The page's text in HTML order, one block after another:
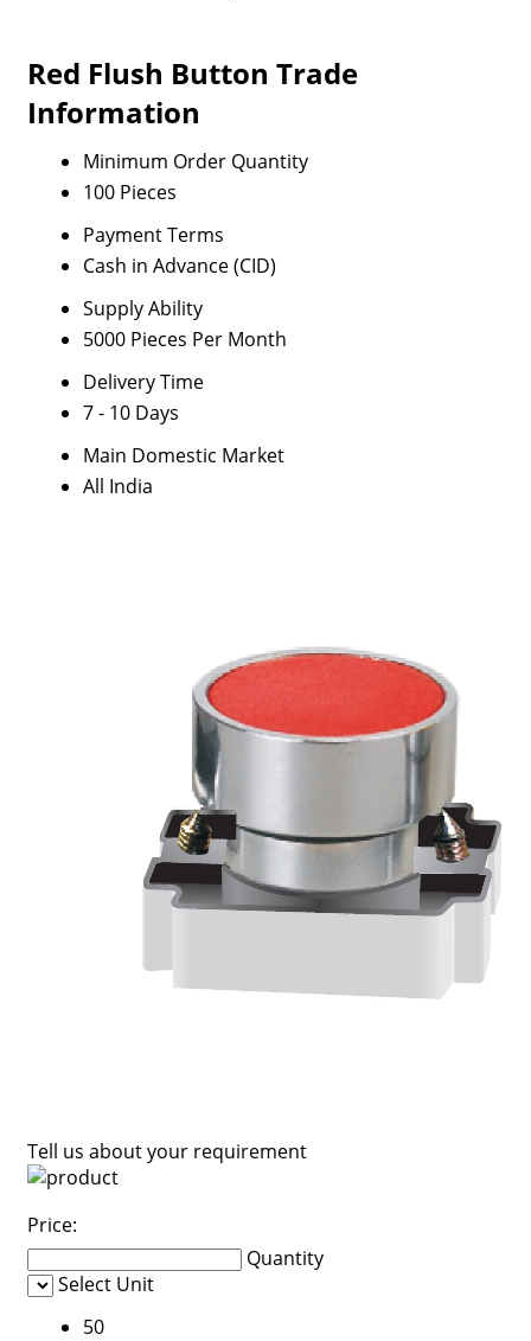
Red Flush Button Trade
Information
Minimum Order Quantity
100 Pieces
Payment Terms
Cash in Advance (CID)
Supply Ability
5000 Pieces Per Month
Delivery Time
7 - 10 Days
Main Domestic Market
All India
Tell us about your requirement
Price:
Quantity
Select Unit
50